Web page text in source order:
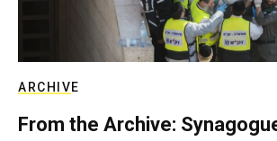
ARCHIVE
From the Archive: